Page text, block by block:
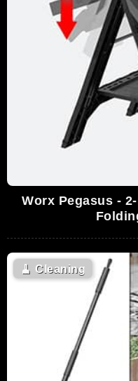
Worx Pegasus -
🧹 Cleaning